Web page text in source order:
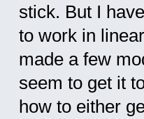
stick. But I
to work in
made a few
seem to get it
how to either